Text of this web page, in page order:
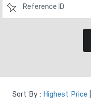
Sort By : Highest Price